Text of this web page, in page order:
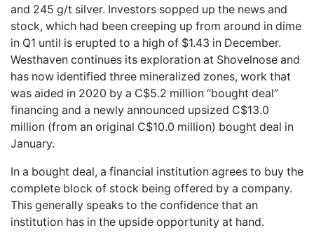
and 245 g/t silver. Investors sopped up the news and
stock, which had been creeping up from around in dime
in Q1 until is erupted to a high of $1.43 in December.
Westhaven continues its exploration at Shovelnose and
has now identified three mineralized zones, work that
was aided in 2020 by a C$5.2 million “bought deal”
financing and a newly announced upsized C$13.0
million (from an original C$10.0 million) bought deal in
January.
In a bought deal, a financial institution agrees to buy the
complete block of stock being offered by a company.
This generally speaks to the confidence that an
institution has in the upside opportunity at hand.